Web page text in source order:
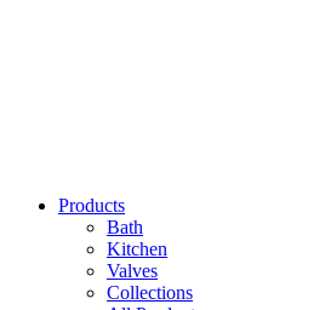
Products
Bath
Kitchen
Valves
Collections